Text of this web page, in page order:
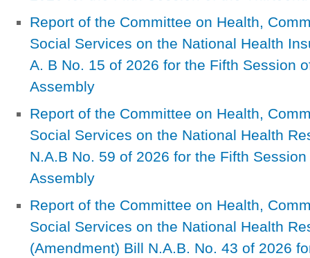
Report of the Committee on Health,
Social Services on the National Health
A. B No. 15 of 2026 for the Fifth Session
Assembly
Report of the Committee on Health,
Social Services on the National Health
N.A.B No. 59 of 2026 for the Fifth
Assembly
Report of the Committee on Health,
Social Services on the National Health
(Amendment) Bill N.A.B. No. 43 of 2026